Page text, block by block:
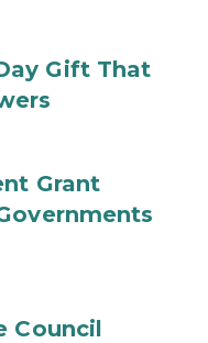
Gift That
Grant
Council